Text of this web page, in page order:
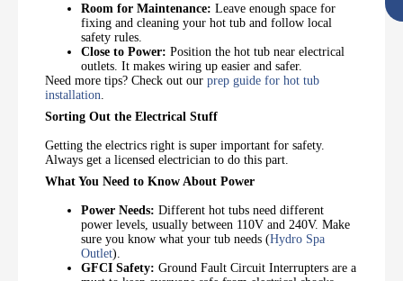
Room for Maintenance: Leave enough space for
fixing and cleaning your hot tub and follow local
safety rules.
Close to Power: Position the hot tub near electrical
outlets. It makes wiring up easier and safer.
Need more tips? Check out our prep guide for hot tub
installation
Sorting Out the Electrical Stuff
Getting the electrics right is super important for safety.
Always get a licensed electrician to do this part.
What You Need to Know About Power
Power Needs: Different hot tubs need different
power levels, usually between 110V and 240V. Make
sure you know what your tub needs (Hydro Spa
Outlet).
GFCI Safety: Ground Fault Circuit Interrupters are a